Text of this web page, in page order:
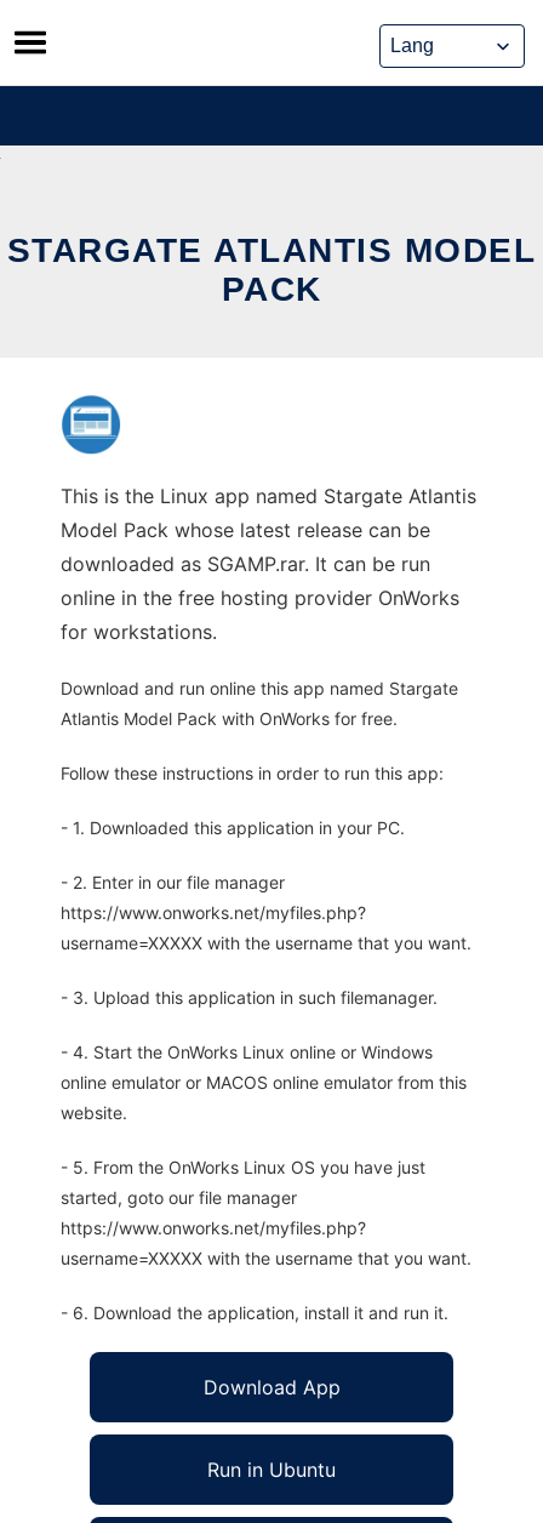
Skip
to
content
STARGATE ATLANTIS MODEL
PACK
This is the Linux app named Stargate Atlantis
Model Pack whose latest release can be
downloaded as SGAMP.rar. It can be run
online in the free hosting provider OnWorks
for workstations.
Download and run online this app named Stargate
Atlantis Model Pack with OnWorks for free.
Follow these instructions in order to run this app:
- 1. Downloaded this application in your PC.
- 2. Enter in our file manager
https://www.onworks.net/myfiles.php?
username=XXXXX with the username that you want.
- 3. Upload this application in such filemanager.
- 4. Start the OnWorks Linux online or Windows
online emulator or MACOS online emulator from this
website.
- 5. From the OnWorks Linux OS you have just
started, goto our file manager
https://www.onworks.net/myfiles.php?
username=XXXXX with the username that you want.
- 6. Download the application, install it and run it.
Download App
Run in Ubuntu